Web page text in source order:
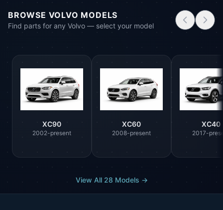
BROWSE VOLVO MODELS
Find parts for any Volvo — select your model
XC90
2002-present
XC60
2008-present
XC40
2017-
View All 28 Models →